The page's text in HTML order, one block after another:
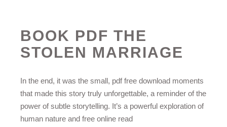
BOOK PDF THE
STOLEN MARRIAGE
In the end, it was the small, pdf free download moments
that made this story truly unforgettable, a reminder of the
power of subtle storytelling. It’s a powerful exploration of
human nature and free online read